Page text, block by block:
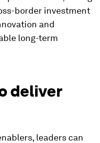
border investment
and
long-term
deliver
leaders can